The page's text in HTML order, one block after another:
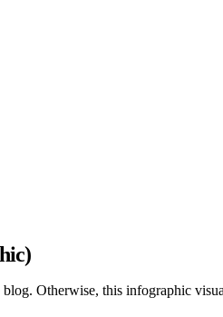
Otherwise, this infographic